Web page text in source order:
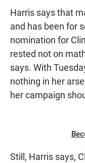
Harris says that
and has been for
nomination for
rested not on
says. With
nothing in her
her campaign
Still, Harris says,